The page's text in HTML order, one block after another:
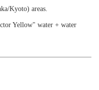
Kyoto) areas.
Yellow" water + water